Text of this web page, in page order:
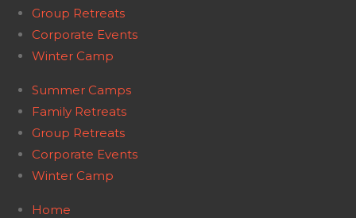
Group Retreats
Corporate Events
Winter Camp
Summer Camps
Family Retreats
Group Retreats
Corporate Events
Winter Camp
Home